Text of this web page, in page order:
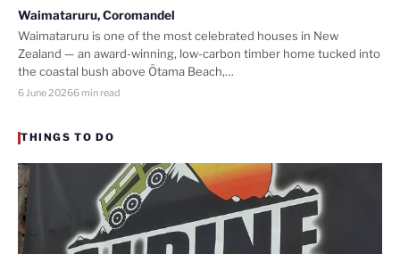
Waimataruru, Coromandel
Waimataruru is one of the most celebrated houses in New
Zealand — an award-winning, low-carbon timber home tucked into
the coastal bush above Ōtama Beach,…
6 June 20266 min read
THINGS TO DO